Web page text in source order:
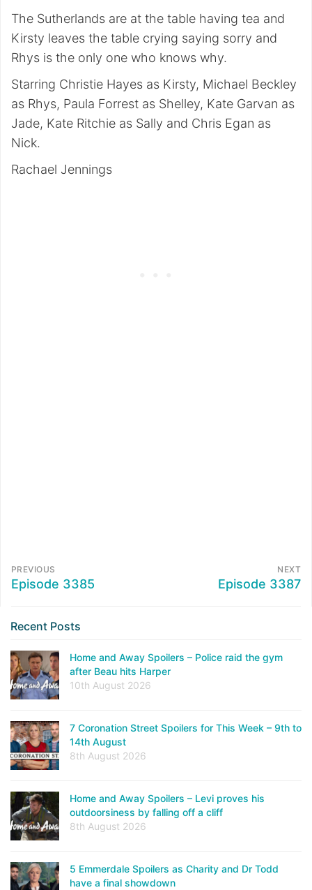
The Sutherlands are at the table having tea and
Kirsty leaves the table crying saying sorry and
Rhys is the only one who knows why.
Starring Christie Hayes as Kirsty, Michael Beckley
as Rhys, Paula Forrest as Shelley, Kate Garvan as
Jade, Kate Ritchie as Sally and Chris Egan as
Nick.
Rachael Jennings
PREVIOUS
Episode 3385
NEXT
Episode 3387
Recent Posts
Home and Away Spoilers – Police raid the gym
after Beau hits Harper
10th August 2026
7 Coronation Street Spoilers for This Week – 9th to
14th August
8th August 2026
Home and Away Spoilers – Levi proves his
outdoorsiness by falling off a cliff
8th August 2026
5 Emmerdale Spoilers as Charity and Dr Todd
have a final showdown